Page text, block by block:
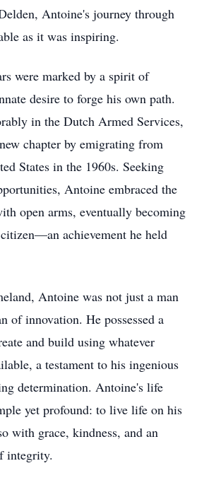
Antoine's journey through
as it was inspiring.
were marked by a spirit of
desire to forge his own path.
in the Dutch Armed Services,
chapter by emigrating from
States in the 1960s. Seeking
Antoine embraced the
open arms, eventually becoming
achievement he held
Antoine was not just a man
of innovation. He possessed a
and build using whatever
a testament to his ingenious
determination. Antoine's life
yet profound: to live life on his
with grace, kindness, and an
integrity.